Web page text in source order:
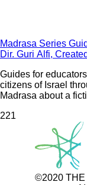
Madrasa Series
Dir. Guri Alfi,
Guides for
citizens of Israel
Madrasa about a
221
©2020 THE